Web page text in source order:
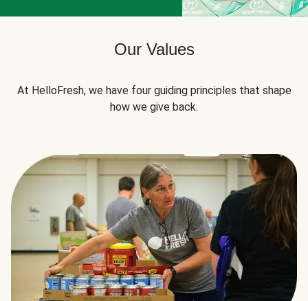
Our Values
At HelloFresh, we have four guiding principles that shape
how we give back.